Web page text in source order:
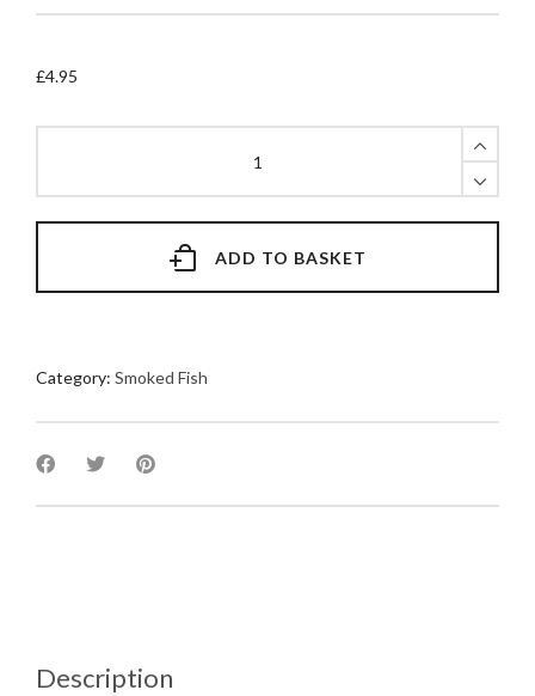
£4.95
ADD TO BASKET
Category: Smoked Fish
Description